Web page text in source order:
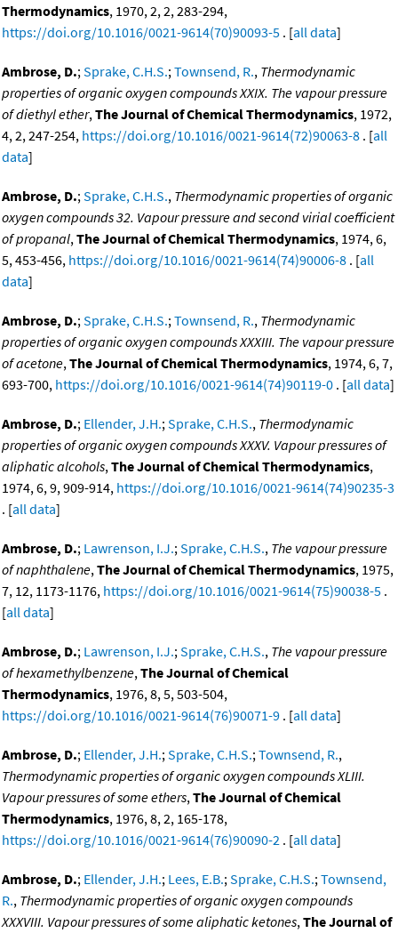
Thermodynamics, 1970, 2, 2, 283-294,
https://doi.org/10.1016/0021-9614(70)90093-5 . [all data]
Ambrose, D.;Sprake, C.H.S.;Townsend, R., Thermodynamic
properties of organic oxygen compounds XXIX. The vapour pressure
of diethyl ether,The Journal of Chemical Thermodynamics, 1972,
4, 2, 247-254, https://doi.org/10.1016/0021-9614(72)90063-8 . [all
data]
Ambrose, D.;Sprake, C.H.S., Thermodynamic properties of organic
oxygen compounds 32. Vapour pressure and second virial coefficient
of propanal,The Journal of Chemical Thermodynamics, 1974, 6,
5, 453-456, https://doi.org/10.1016/0021-9614(74)90006-8 . [all
data]
Ambrose, D.;Sprake, C.H.S.;Townsend, R., Thermodynamic
properties of organic oxygen compounds XXXIII. The vapour pressure
of acetone,The Journal of Chemical Thermodynamics, 1974, 6, 7,
693-700, https://doi.org/10.1016/0021-9614(74)90119-0 . [all data]
Ambrose, D.; Ellender, J.H.;Sprake, C.H.S., Thermodynamic
properties of organic oxygen compounds XXXV. Vapour pressures of
aliphatic alcohols,The Journal of Chemical Thermodynamics,
1974, 6, 9, 909-914, https://doi.org/10.1016/0021-9614(74)90235-3
. [all data]
Ambrose, D.; Lawrenson, I.J.;Sprake, C.H.S., The vapour pressure
of naphthalene,The Journal of Chemical Thermodynamics, 1975,
7, 12, 1173-1176, https://doi.org/10.1016/0021-9614(75)90038-5 .
[all data]
Ambrose, D.; Lawrenson, I.J.;Sprake, C.H.S., The vapour pressure
of hexamethylbenzene,The Journal of Chemical
Thermodynamics, 1976, 8, 5, 503-504,
https://doi.org/10.1016/0021-9614(76)90071-9 . [all data]
Ambrose, D.; Ellender, J.H.;Sprake, C.H.S.;Townsend, R.,
Thermodynamic properties of organic oxygen compounds XLIII.
Vapour pressures of some ethers,The Journal of Chemical
Thermodynamics, 1976, 8, 2, 165-178,
https://doi.org/10.1016/0021-9614(76)90090-2 . [all data]
Ambrose, D.; Ellender, J.H.; Lees, E.B.;Sprake, C.H.S.;Townsend,
R., Thermodynamic properties of organic oxygen compounds
XXXVIII. Vapour pressures of some aliphatic ketones,The Journal of